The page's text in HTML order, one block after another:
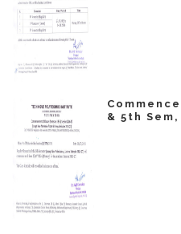
& 5th